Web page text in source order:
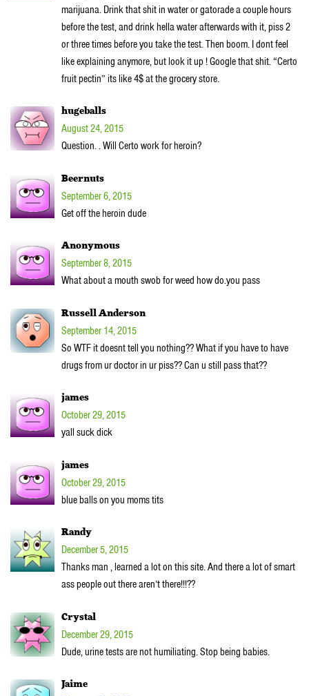
marijuana. Drink that shit in water or gatorade a couple hours
before the test, and drink hella water afterwards with it, piss 2
or three times before you take the test. Then boom. I dont feel
like explaining anymore, but look it up ! Google that shit. “Certo
fruit pectin” its like 4$ at the grocery store.
hugeballs
August 24, 2015
Question. . Will Certo work for heroin?
Beernuts
September 6, 2015
Get off the heroin dude
Anonymous
September 8, 2015
What about a mouth swob for weed how do.you pass
Russell Anderson
September 14, 2015
So WTF it doesnt tell you nothing?? What if you have to have
drugs from ur doctor in ur piss?? Can u still pass that??
james
October 29, 2015
yall suck dick
james
October 29, 2015
blue balls on you moms tits
Randy
December 5, 2015
Thanks man , learned a lot on this site. And there a lot of smart
ass people out there aren’t there!!!??
Crystal
December 29, 2015
Dude, urine tests are not humiliating. Stop being babies.
Jaime